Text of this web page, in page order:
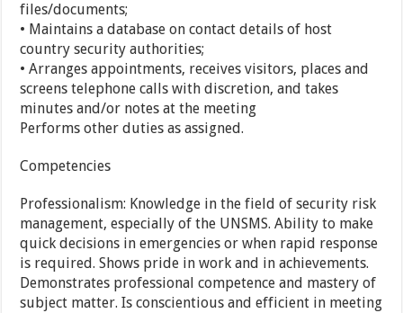
files/documents;
• Maintains a database on contact details of host
country security authorities;
• Arranges appointments, receives visitors, places and
screens telephone calls with discretion, and takes
minutes and/or notes at the meeting
Performs other duties as assigned.
Competencies
Professionalism: Knowledge in the field of security risk
management, especially of the UNSMS. Ability to make
quick decisions in emergencies or when rapid response
is required. Shows pride in work and in achievements.
Demonstrates professional competence and mastery of
subject matter. Is conscientious and efficient in meeting